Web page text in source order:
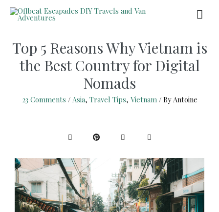
Top 5 Reasons Why Vietnam is
the Best Country for Digital
Nomads
23 Comments / Asia, Travel Tips, Vietnam/ ByAntoine